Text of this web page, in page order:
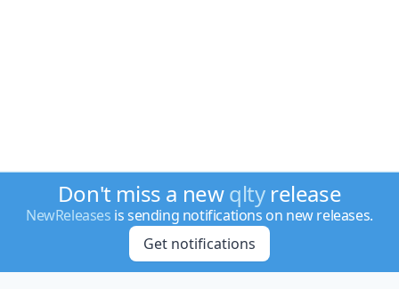
Don't miss a newqltyrelease
NewReleases is sending notifications on new releases.
Get notifications